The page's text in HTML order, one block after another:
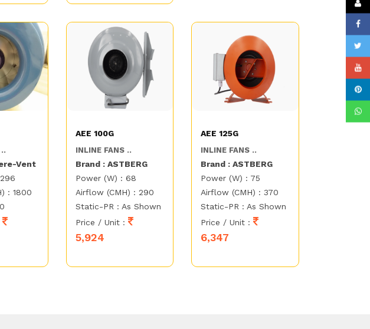
Vent
: 1800
AEE 100G
INLINE FANS ..
Brand : ASTBERG
Power (W) : 68
Airflow (CMH) : 290
Static-PR : As Shown
Price / Unit :
5,924
AEE 125G
INLINE FANS ..
Brand : ASTBERG
Power (W) : 75
Airflow (CMH) : 370
Static-PR : As Shown
Price / Unit :
6,347